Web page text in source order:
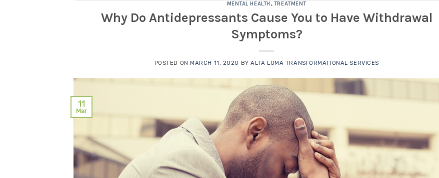
MENTAL HEALTH , TREATMENT
Why Do Antidepressants Cause You to Have Withdrawal
Symptoms?
POSTED ONMARCH 11, 2020 BYALTA LOMA TRANSFORMATIONAL SERVICES
11
Mar